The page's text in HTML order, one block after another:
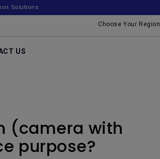
Solutions
Choose Your Region
US
(camera with
purpose?